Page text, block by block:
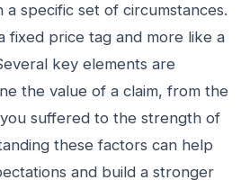
a specific set of circumstances.
fixed price tag and more like a
key elements are
the value of a claim, from the
suffered to the strength of
these factors can help
and build a stronger